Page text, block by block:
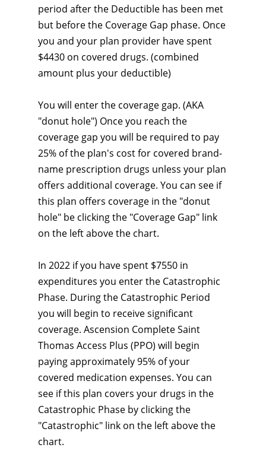
period after the Deductible has been met
but before the Coverage Gap phase. Once
you and your plan provider have spent
$4430 on covered drugs. (combined
amount plus your deductible)
You will enter the coverage gap. (AKA
"donut hole") Once you reach the
coverage gap you will be required to pay
25% of the plan's cost for covered brand-
name prescription drugs unless your plan
offers additional coverage. You can see if
this plan offers coverage in the "donut
hole" be clicking the "Coverage Gap" link
on the left above the chart.
In 2022 if you have spent $7550 in
expenditures you enter the Catastrophic
Phase. During the Catastrophic Period
you will begin to receive significant
coverage. Ascension Complete Saint
Thomas Access Plus (PPO) will begin
paying approximately 95% of your
covered medication expenses. You can
see if this plan covers your drugs in the
Catastrophic Phase by clicking the
"Catastrophic" link on the left above the
chart.